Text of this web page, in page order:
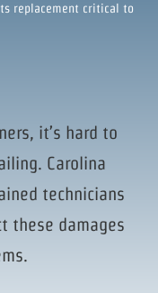
replacement critical to
it’s hard to
Carolina
technicians
these damages